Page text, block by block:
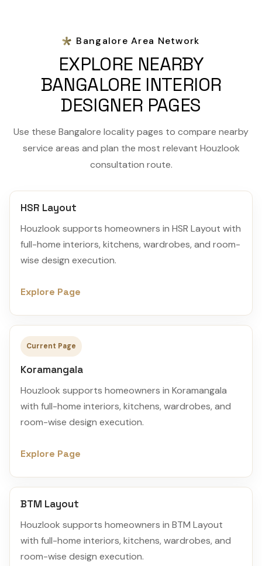
Bangalore Area Network
EXPLORE NEARBY
BANGALORE INTERIOR
DESIGNER PAGES
Use these Bangalore locality pages to compare nearby
service areas and plan the most relevant Houzlook
consultation route.
HSR Layout
Houzlook supports homeowners in HSR Layout with
full-home interiors, kitchens, wardrobes, and room-
wise design execution.
Explore Page
Current Page
Koramangala
Houzlook supports homeowners in Koramangala
with full-home interiors, kitchens, wardrobes, and
room-wise design execution.
Explore Page
BTM Layout
Houzlook supports homeowners in BTM Layout
with full-home interiors, kitchens, wardrobes, and
room-wise design execution.